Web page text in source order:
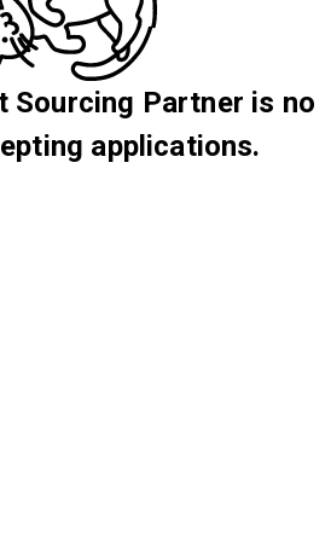
Sourcing Partner is no
applications.